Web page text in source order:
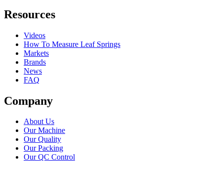
Resources
Videos
How To Measure Leaf Springs
Markets
Brands
News
FAQ
Company
About Us
Our Machine
Our Quality
Our Packing
Our QC Control